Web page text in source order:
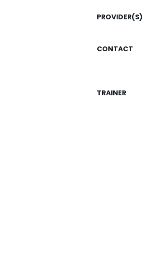
PROVIDER(S)
CONTACT
TRAINER